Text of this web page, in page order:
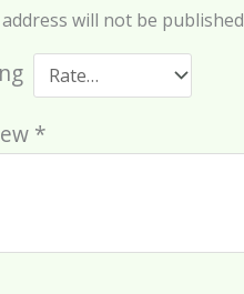
will not be
*